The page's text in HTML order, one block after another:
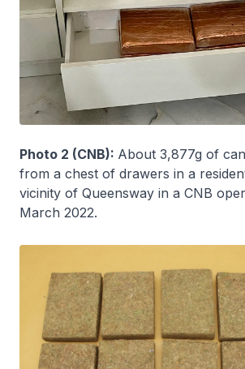
Photo 2 (CNB): About 3,877g of
from a chest of drawers in a
vicinity of Queensway in a CNB
March 2022.